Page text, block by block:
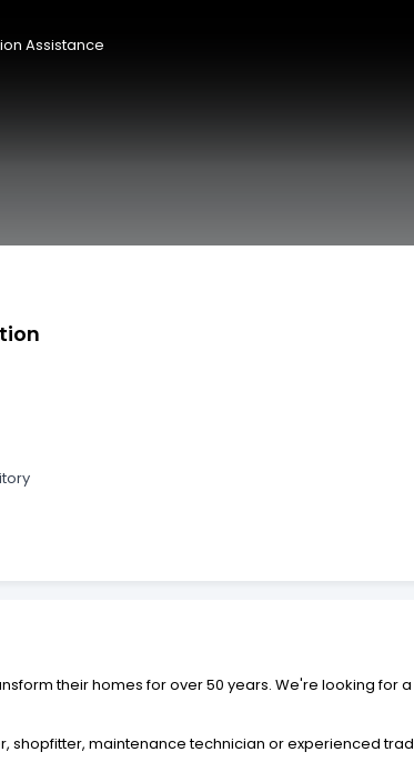
Assistance
their homes for over 50 years. We're looking
shopfitter, maintenance technician or experienced